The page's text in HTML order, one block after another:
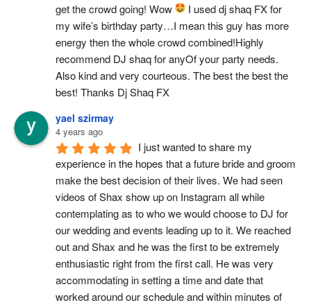
get the crowd going! Wow
I used dj shaq FX for
my wife’s birthday party…I mean this guy has more
energy then the whole crowd combined!Highly
recommend DJ shaq for anyOf your party needs.
Also kind and very courteous. The best the best the
best! Thanks Dj Shaq FX
yael szirmay
4 years ago
I just wanted to share my
experience in the hopes that a future bride and groom
make the best decision of their lives. We had seen
videos of Shax show up on Instagram all while
contemplating as to who we would choose to DJ for
our wedding and events leading up to it. We reached
out and Shax and he was the first to be extremely
enthusiastic right from the first call. He was very
accommodating in setting a time and date that
worked around our schedule and within minutes of